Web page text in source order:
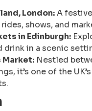
London:A festive
shows, and
in Edinburgh:
drink in a scenic
Market: Nestled
it’s one of the